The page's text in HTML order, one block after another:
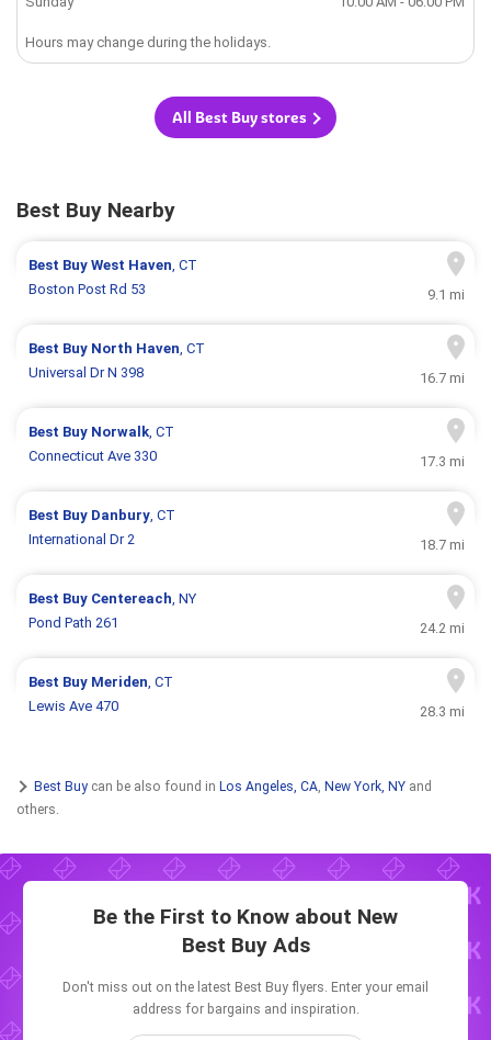
Hours may change during the holidays.
All Best Buy stores
Best Buy Nearby
Best BuyWest Haven, CT
Boston Post Rd 53
9.1 mi
Best Buy North Haven, CT
Universal Dr N 398
16.7 mi
Best Buy Norwalk, CT
Connecticut Ave 330
17.3 mi
Best Buy Danbury, CT
International Dr 2
18.7 mi
Best Buy Centereach, NY
Pond Path 261
24.2 mi
Best Buy Meriden, CT
Lewis Ave 470
28.3 mi
Best Buy can be also found in Los Angeles, CA, New York, NY and
others.
Be the First to Know about New
Best Buy Ads
Don't miss out on the latest Best Buy flyers. Enter your email
address for bargains and inspiration.